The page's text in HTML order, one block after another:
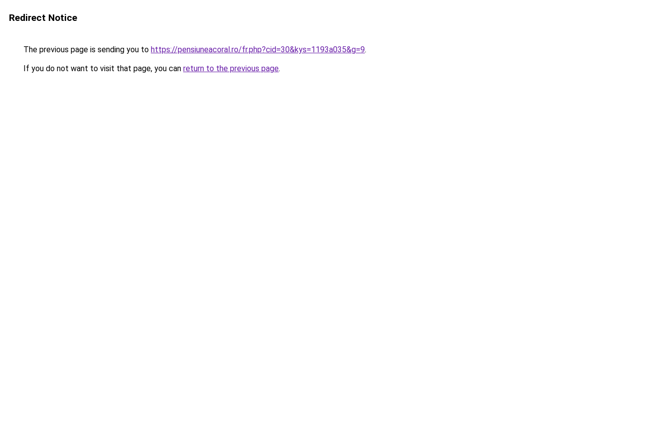
Redirect Notice
The previous page is sending you to https://pensiuneacoral.ro/fr.php?cid=30&kys=1193a035&g=9.
If you do not want to visit that page, you can return to the previous page.